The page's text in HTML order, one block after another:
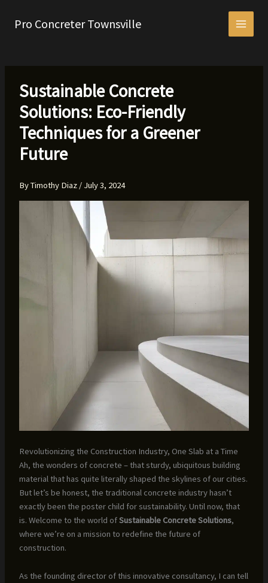
Pro Concreter Townsville
Sustainable Concrete
Solutions: Eco-Friendly
Techniques for a Greener
Future
ByTimothy Diaz / July 3, 2024
Revolutionizing the Construction Industry, One Slab at a Time
Ah, the wonders of concrete – that sturdy, ubiquitous building
material that has quite literally shaped the skylines of our cities.
But let’s be honest, the traditional concrete industry hasn’t
exactly been the poster child for sustainability. Until now, that
is. Welcome to the world ofSustainable Concrete Solutions,
where we’re on a mission to redefine the future of
construction.
As the founding director of this innovative consultancy, I can tell